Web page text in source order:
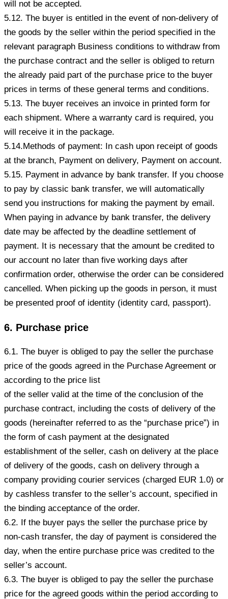
will not be accepted.
5.12. The buyer is entitled in the event of non-delivery of
the goods by the seller within the period specified in the
relevant paragraph Business conditions to withdraw from
the purchase contract and the seller is obliged to return
the already paid part of the purchase price to the buyer
prices in terms of these general terms and conditions.
5.13. The buyer receives an invoice in printed form for
each shipment. Where a warranty card is required, you
will receive it in the package.
5.14.Methods of payment: In cash upon receipt of goods
at the branch, Payment on delivery, Payment on account.
5.15. Payment in advance by bank transfer. If you choose
to pay by classic bank transfer, we will automatically
send you instructions for making the payment by email.
When paying in advance by bank transfer, the delivery
date may be affected by the deadline settlement of
payment. It is necessary that the amount be credited to
our account no later than five working days after
confirmation order, otherwise the order can be considered
cancelled. When picking up the goods in person, it must
be presented proof of identity (identity card, passport).
6. Purchase price
6.1. The buyer is obliged to pay the seller the purchase
price of the goods agreed in the Purchase Agreement or
according to the price list
of the seller valid at the time of the conclusion of the
purchase contract, including the costs of delivery of the
goods (hereinafter referred to as the “purchase price”) in
the form of cash payment at the designated
establishment of the seller, cash on delivery at the place
of delivery of the goods, cash on delivery through a
company providing courier services (charged EUR 1.0) or
by cashless transfer to the seller’s account, specified in
the binding acceptance of the order.
6.2. If the buyer pays the seller the purchase price by
non-cash transfer, the day of payment is considered the
day, when the entire purchase price was credited to the
seller’s account.
6.3. The buyer is obliged to pay the seller the purchase
price for the agreed goods within the period according to